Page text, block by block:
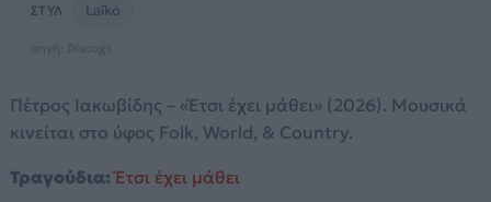
ΣΤΥΛ Laïkó
Πέτρος Ιακωβίδης – «Έτσι έχει μάθει» (2026). Μουσικά
κινείται στο ύφος Folk, World, & Country.
Τραγούδια: Έτσι έχει μάθει